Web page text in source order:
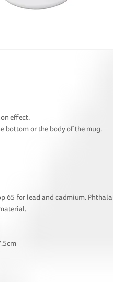
effect.
bottom or the body of the mug.
65 for lead and cadmium.